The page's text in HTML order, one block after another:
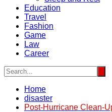
Education
Travel
Fashion
Game
Law
Career
Home
disaster
Post-Hurricane Clean-